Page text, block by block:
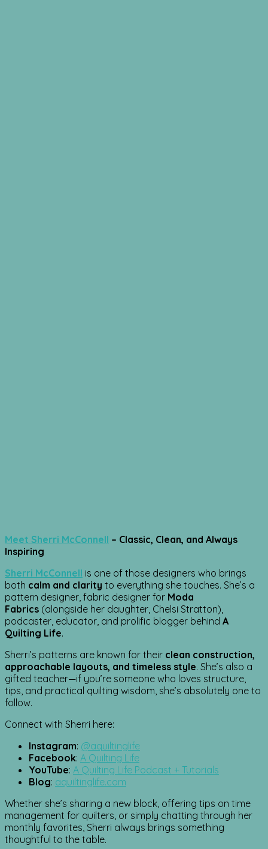
Meet Sherri McConnell – Classic, Clean, and Always
Inspiring
Sherri McConnell is one of those designers who brings
both calm and clarity to everything she touches. She’s a
pattern designer, fabric designer for Moda
Fabrics (alongside her daughter, Chelsi Stratton),
podcaster, educator, and prolific blogger behind A
Quilting Life.
Sherri’s patterns are known for their clean construction,
approachable layouts, and timeless style. She’s also a
gifted teacher—if you’re someone who loves structure,
tips, and practical quilting wisdom, she’s absolutely one to
follow.
Connect with Sherri here:
Instagram: @aquiltinglife
Facebook: A Quilting Life
YouTube: A Quilting Life Podcast + Tutorials
Blog: aquiltinglife.com
Whether she’s sharing a new block, offering tips on time
management for quilters, or simply chatting through her
monthly favorites, Sherri always brings something
thoughtful to the table.